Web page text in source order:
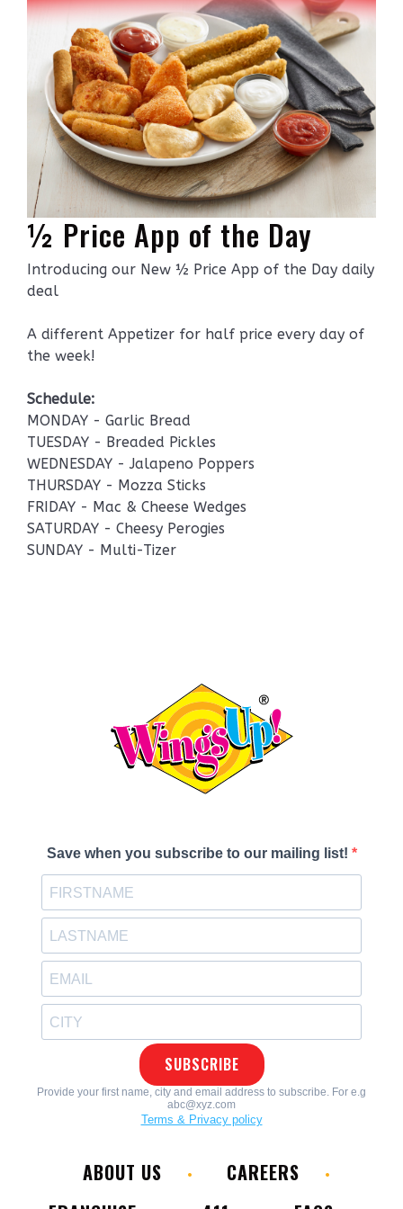
½ Price App of the Day
Introducing our New ½ Price App of the Day daily
deal
A different Appetizer for half price every day of
the week!
Schedule:
MONDAY - Garlic Bread
TUESDAY - Breaded Pickles
WEDNESDAY - Jalapeno Poppers
THURSDAY - Mozza Sticks
FRIDAY - Mac & Cheese Wedges
SATURDAY - Cheesy Perogies
SUNDAY - Multi-Tizer
ABOUT US
CAREERS